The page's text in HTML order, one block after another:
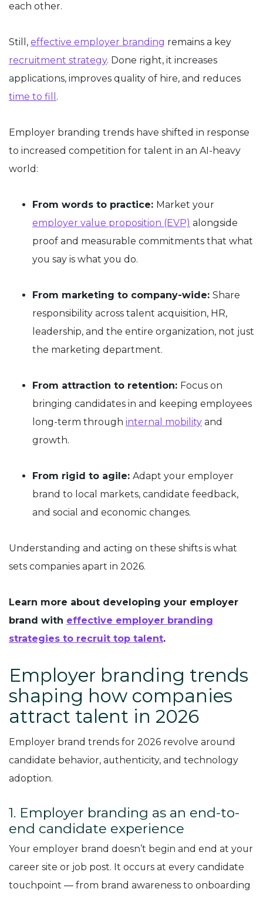
each other.
Still, effective employer branding remains a key
recruitment strategy. Done right, it increases
applications, improves quality of hire, and reduces
time to fill .
Employer branding trends have shifted in response
to increased competition for talent in an AI-heavy
world:
From words to practice: Market your
employer value proposition (EVP) alongside
proof and measurable commitments that what
you say is what you do.
From marketing to company-wide: Share
responsibility across talent acquisition, HR,
leadership, and the entire organization, not just
the marketing department.
From attraction to retention: Focus on
bringing candidates in and keeping employees
long-term through internal mobility and
growth.
From rigid to agile: Adapt your employer
brand to local markets, candidate feedback,
and social and economic changes.
Understanding and acting on these shifts is what
sets companies apart in 2026.
Learn more about developing your employer
brand with effective employer branding
strategies to recruit top talent.
Employer branding trends
shaping how companies
attract talent in 2026
Employer brand trends for 2026 revolve around
candidate behavior, authenticity, and technology
adoption.
1. Employer branding as an end-to-
end candidate experience
Your employer brand doesn’t begin and end at your
career site or job post. It occurs at every candidate
touchpoint — from brand awareness to onboarding